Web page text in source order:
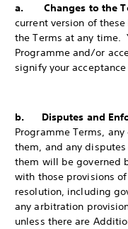
a. Changes to the
current version of
the Terms at any time.
Programme and/or
signify your
b. Disputes and
Programme Terms,
them, and any
them will be governed
with those provisions
resolution, including
any arbitration
unless there are